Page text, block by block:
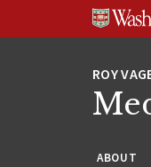
ABOUT